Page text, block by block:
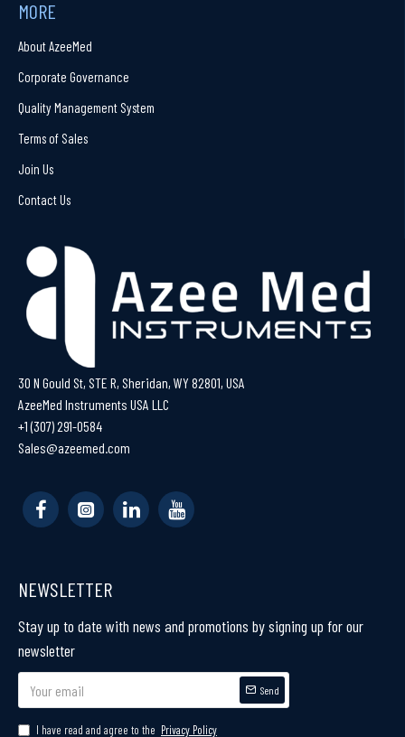
MORE
About AzeeMed
Corporate Governance
Quality Management System
Terms of Sales
Join Us
Contact Us
30 N Gould St, STE R, Sheridan, WY 82801, USA
AzeeMed Instruments USA LLC
+1 (307) 291-0584
Sales@azeemed.com
NEWSLETTER
Stay up to date with news and promotions by signing up for our
newsletter
Send
I have read and agree to the Privacy Policy